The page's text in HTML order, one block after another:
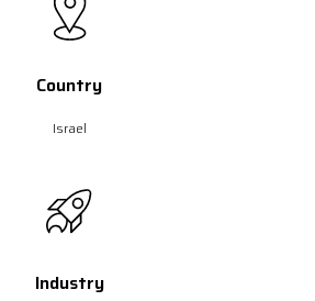
Country
Israel
Industry